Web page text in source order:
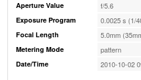
Aperture Value f/5.6
Exposure Program 0.0025 s (1/
Focal Length 5.0mm
Metering Mode pattern
Date/Time 2010-10-02